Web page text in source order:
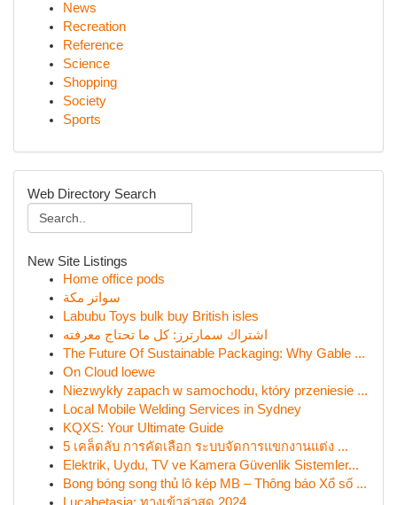
News
Recreation
Reference
Science
Shopping
Society
Sports
Web Directory Search
New Site Listings
Home office pods
سواتر مكة
Labubu Toys bulk buy British isles
اشتراك سمارترز: كل ما تحتاج معرفته
The Future Of Sustainable Packaging: Why Gable ...
On Cloud loewe
Niezwykły zapach w samochodu, który przeniesie ...
Local Mobile Welding Services in Sydney
KQXS: Your Ultimate Guide
5 เคล็ดลับ การคัดเลือก ระบบจัดการแขกงานแต่ง ...
Elektrik, Uydu, TV ve Kamera Güvenlik Sistemler...
Bong bóng song thủ lô kép MB – Thông báo Xổ số ...